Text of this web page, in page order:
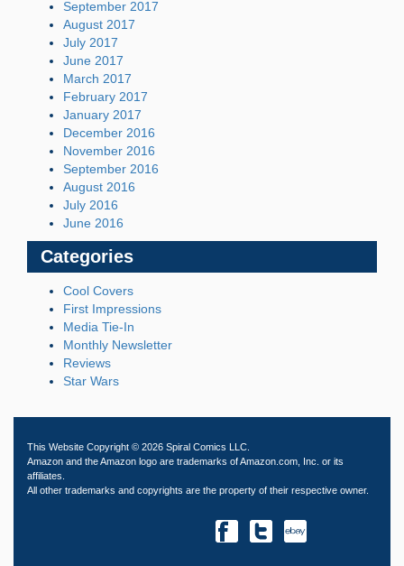
September 2017
August 2017
July 2017
June 2017
March 2017
February 2017
January 2017
December 2016
November 2016
September 2016
August 2016
July 2016
June 2016
Categories
Cool Covers
First Impressions
Media Tie-In
Monthly Newsletter
Reviews
Star Wars
This Website Copyright © 2026 Spiral Comics LLC.
Amazon and the Amazon logo are trademarks of Amazon.com, Inc. or its
affiliates.
All other trademarks and copyrights are the property of their respective owner.